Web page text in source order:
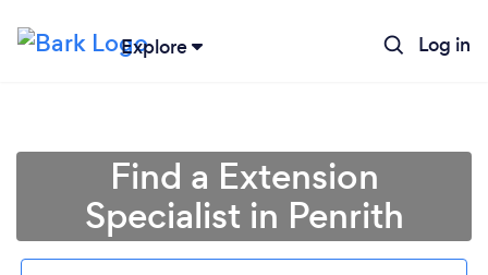
Explore Log in
Find a Extension
Specialist in Penrith